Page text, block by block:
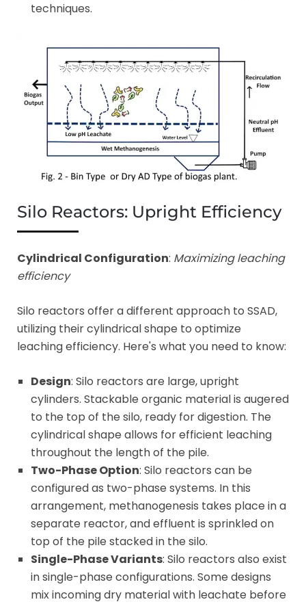
techniques.
Silo Reactors: Upright Efficiency
Cylindrical Configuration: Maximizing leaching
efficiency
Silo reactors offer a different approach to SSAD,
utilizing their cylindrical shape to optimize
leaching efficiency. Here's what you need to know:
Design: Silo reactors are large, upright
cylinders. Stackable organic material is augered
to the top of the silo, ready for digestion. The
cylindrical shape allows for efficient leaching
throughout the length of the pile.
Two-Phase Option: Silo reactors can be
configured as two-phase systems. In this
arrangement, methanogenesis takes place in a
separate reactor, and effluent is sprinkled on
top of the pile stacked in the silo.
Single-Phase Variants: Silo reactors also exist
in single-phase configurations. Some designs
mix incoming dry material with leachate before